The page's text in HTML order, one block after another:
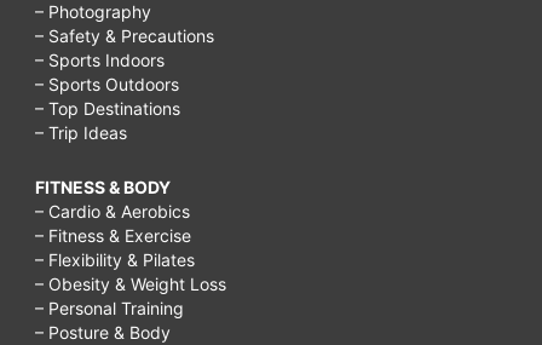
– Photography
– Safety & Precautions
– Sports Indoors
– Sports Outdoors
– Top Destinations
– Trip Ideas
FITNESS & BODY
– Cardio & Aerobics
– Fitness & Exercise
– Flexibility & Pilates
– Obesity & Weight Loss
– Personal Training
– Posture & Body